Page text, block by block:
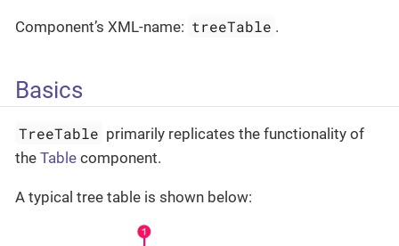
Component’s XML-name: treeTable .
Basics
TreeTable primarily replicates the functionality of
the Table component.
A typical tree table is shown below: